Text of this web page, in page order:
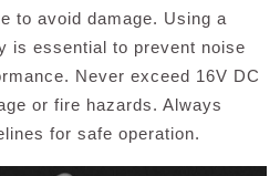
to avoid damage. Using a
is essential to prevent noise
Never exceed 16V DC
or fire hazards. Always
for safe operation.